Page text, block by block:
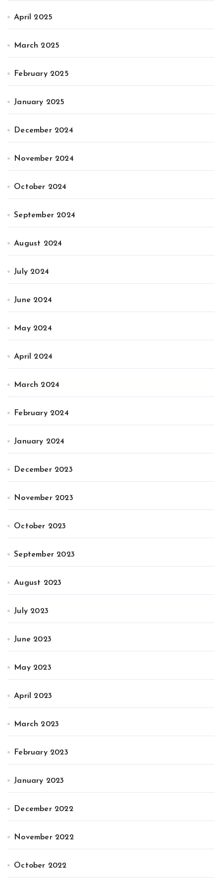
April 2025
March 2025
February 2025
January 2025
December 2024
November 2024
October 2024
September 2024
August 2024
July 2024
June 2024
May 2024
April 2024
March 2024
February 2024
January 2024
December 2023
November 2023
October 2023
September 2023
August 2023
July 2023
June 2023
May 2023
April 2023
March 2023
February 2023
January 2023
December 2022
November 2022
October 2022